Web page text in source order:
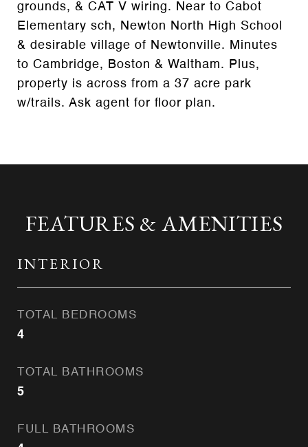
grounds, & CAT V wiring. Near to Cabot
Elementary sch, Newton North High School
& desirable village of Newtonville. Minutes
to Cambridge, Boston & Waltham. Plus,
property is across from a 37 acre park
w/trails. Ask agent for floor plan.
FEATURES & AMENITIES
INTERIOR
TOTAL BEDROOMS
4
TOTAL BATHROOMS
5
FULL BATHROOMS